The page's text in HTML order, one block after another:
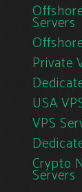
Servers
Private
USA
VPS
Crypto
Servers